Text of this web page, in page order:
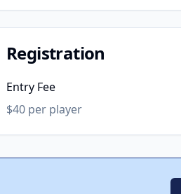
Registration
Entry Fee
$40 per player